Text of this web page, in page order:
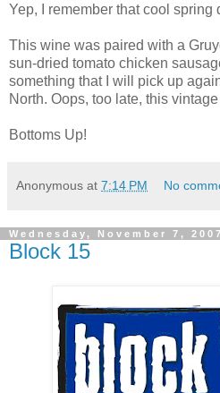
Yep, I remember that cool spring
This wine was paired with a
sun-dried tomato chicken
something that I will pick up
North. Oops, too late, this
Bottoms Up!
Anonymous at 7:14 PM No
Wednesday, November 7, 2007
Block 15